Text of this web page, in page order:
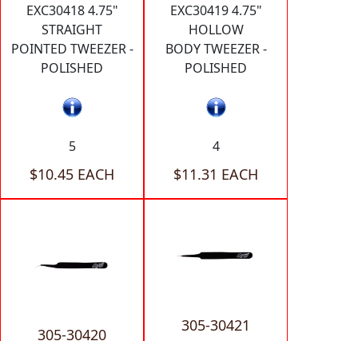
EXC30418 4.75"
STRAIGHT
POINTED TWEEZER -
POLISHED
5
$10.45 EACH
EXC30419 4.75"
HOLLOW
BODY TWEEZER -
POLISHED
4
$11.31 EACH
305-30420 305-30421